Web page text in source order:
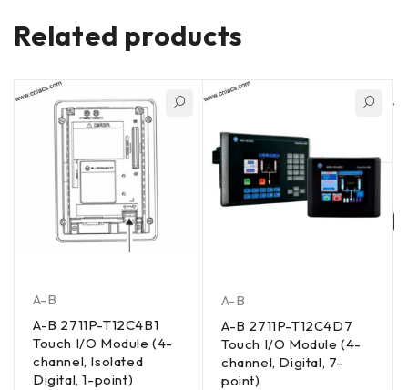
Related products
A-B
A-B 2711P-T12C4B1
Touch I/O Module (4-
channel, Isolated
Digital, 1-point)
A-B
A-B 2711P-T12C4D7
Touch I/O Module (4-
channel, Digital, 7-
point)